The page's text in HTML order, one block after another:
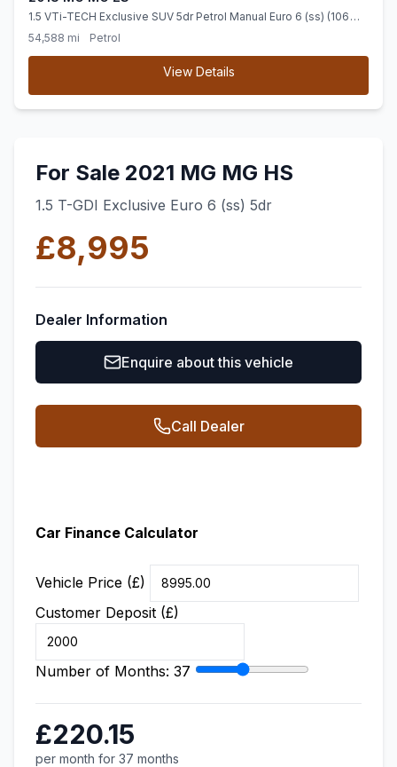
1.5 VTi-TECH Exclusive SUV 5dr Petrol Manual Euro 6 (ss) (106
ps)
54,588 mi Petrol
View Details
For Sale 2021 MG MG HS
1.5 T-GDI Exclusive Euro 6 (ss) 5dr
£8,995
Dealer Information
Enquire about this vehicle
Call Dealer
Car Finance Calculator
Vehicle Price (£)
Customer Deposit (£)
Number of Months: 37
£220.15
per month for 37 months